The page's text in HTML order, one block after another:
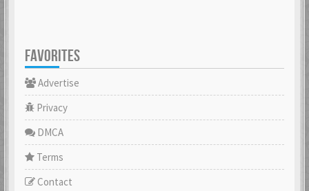
FAVORITES
Advertise
Privacy
DMCA
Terms
Contact